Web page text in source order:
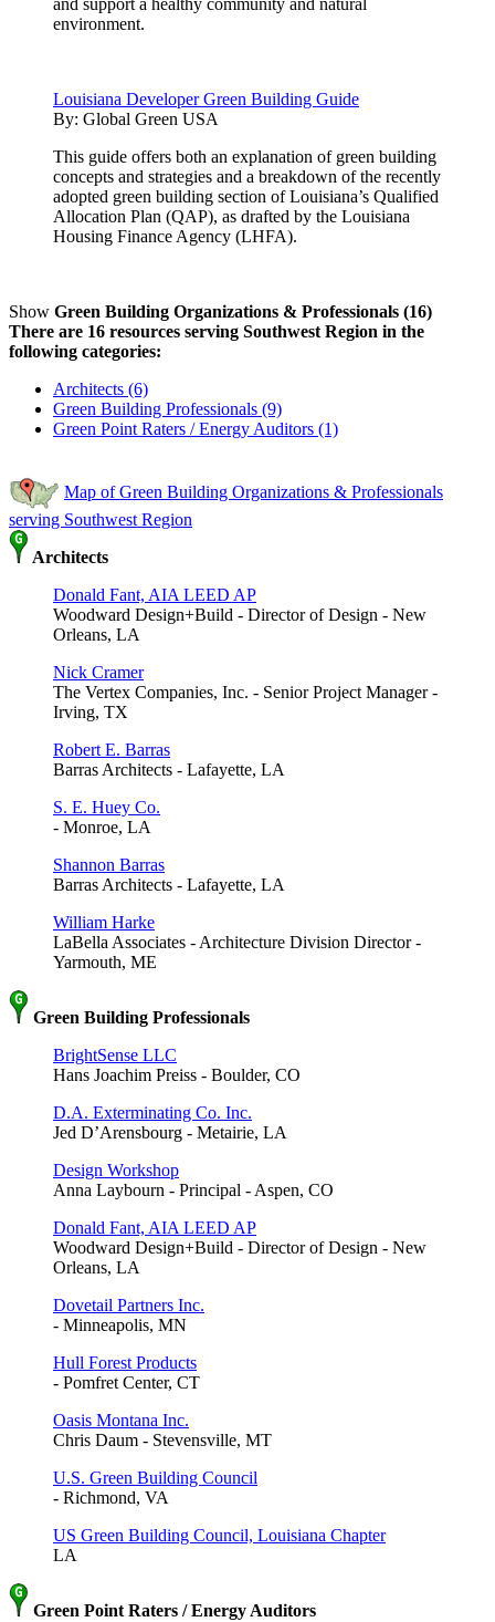
and support a healthy community and natural
environment.
Louisiana Developer Green Building Guide
By: Global Green USA
This guide offers both an explanation of green building
concepts and strategies and a breakdown of the recently
adopted green building section of Louisiana’s Qualified
Allocation Plan (QAP), as drafted by the Louisiana
Housing Finance Agency (LHFA).
Show Green Building Organizations & Professionals (16)
There are 16 resources serving Southwest Region in the
following categories:
Architects (6)
Green Building Professionals (9)
Green Point Raters / Energy Auditors (1)
Map of Green Building Organizations & Professionals
serving Southwest Region
Architects
Donald Fant, AIA LEED AP
Woodward Design+Build - Director of Design - New
Orleans, LA
Nick Cramer
The Vertex Companies, Inc. - Senior Project Manager -
Irving, TX
Robert E. Barras
Barras Architects - Lafayette, LA
S. E. Huey Co.
- Monroe, LA
Shannon Barras
Barras Architects - Lafayette, LA
William Harke
LaBella Associates - Architecture Division Director -
Yarmouth, ME
Green Building Professionals
BrightSense LLC
Hans Joachim Preiss - Boulder, CO
D.A. Exterminating Co. Inc.
Jed D’Arensbourg - Metairie, LA
Design Workshop
Anna Laybourn - Principal - Aspen, CO
Donald Fant, AIA LEED AP
Woodward Design+Build - Director of Design - New
Orleans, LA
Dovetail Partners Inc.
- Minneapolis, MN
Hull Forest Products
- Pomfret Center, CT
Oasis Montana Inc.
Chris Daum - Stevensville, MT
U.S. Green Building Council
- Richmond, VA
US Green Building Council, Louisiana Chapter
LA
Green Point Raters / Energy Auditors